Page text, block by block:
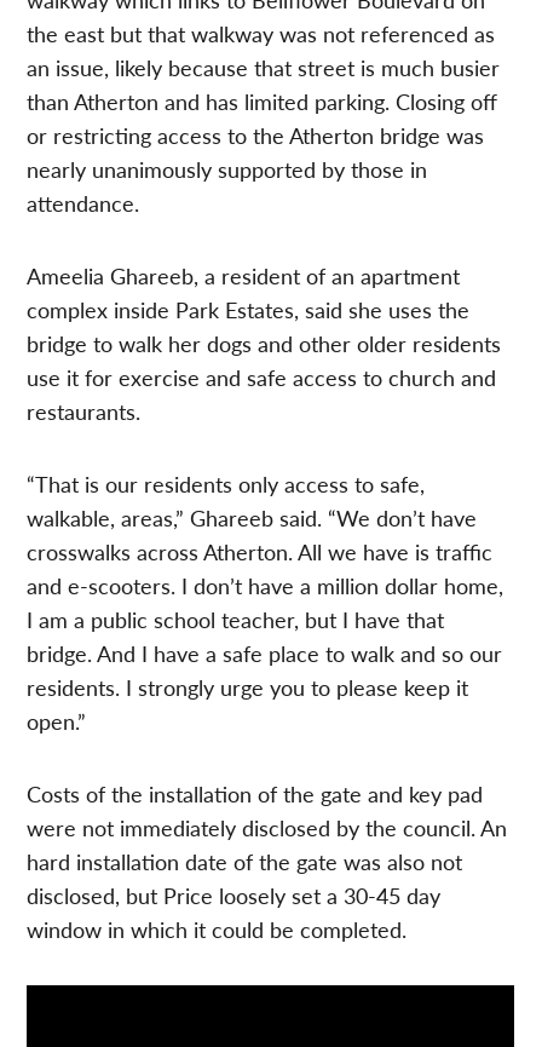
the east but that walkway was not referenced as
an issue, likely because that street is much busier
than Atherton and has limited parking. Closing off
or restricting access to the Atherton bridge was
nearly unanimously supported by those in
attendance.
Ameelia Ghareeb, a resident of an apartment
complex inside Park Estates, said she uses the
bridge to walk her dogs and other older residents
use it for exercise and safe access to church and
restaurants.
“That is our residents only access to safe,
walkable, areas,” Ghareeb said. “We don’t have
crosswalks across Atherton. All we have is traffic
and e-scooters. I don’t have a million dollar home,
I am a public school teacher, but I have that
bridge. And I have a safe place to walk and so our
residents. I strongly urge you to please keep it
open.”
Costs of the installation of the gate and key pad
were not immediately disclosed by the council. An
hard installation date of the gate was also not
disclosed, but Price loosely set a 30-45 day
window in which it could be completed.